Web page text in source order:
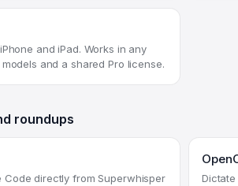
and iPad. Works in any
and a shared Pro license.
roundups
Code directly from Superwhisper